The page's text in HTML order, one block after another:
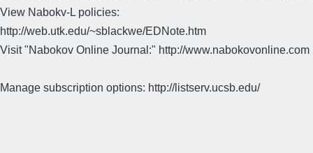
View Nabokv-L policies:
http://web.utk.edu/~sblackwe/EDNote.htm
Visit "Nabokov Online Journal:" http://www.nabokovonline.com
Manage subscription options: http://listserv.ucsb.edu/